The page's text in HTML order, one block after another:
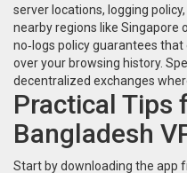
server locations, logging
nearby regions like Singapore
no‑logs policy guarantees
over your browsing history.
decentralized exchanges
Practical Tips
Bangladesh
Start by downloading the app